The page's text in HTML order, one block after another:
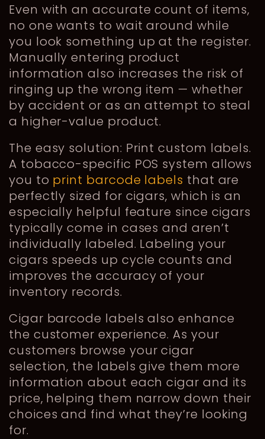
Even with an accurate count of items,
no one wants to wait around while
you look something up at the register.
Manually entering product
information also increases the risk of
ringing up the wrong item — whether
by accident or as an attempt to steal
a higher-value product.
The easy solution: Print custom labels.
A tobacco-specific POS system allows
you to print barcode labels that are
perfectly sized for cigars, which is an
especially helpful feature since cigars
typically come in cases and aren’t
individually labeled. Labeling your
cigars speeds up cycle counts and
improves the accuracy of your
inventory records.
Cigar barcode labels also enhance
the customer experience. As your
customers browse your cigar
selection, the labels give them more
information about each cigar and its
price, helping them narrow down their
choices and find what they’re looking
for.